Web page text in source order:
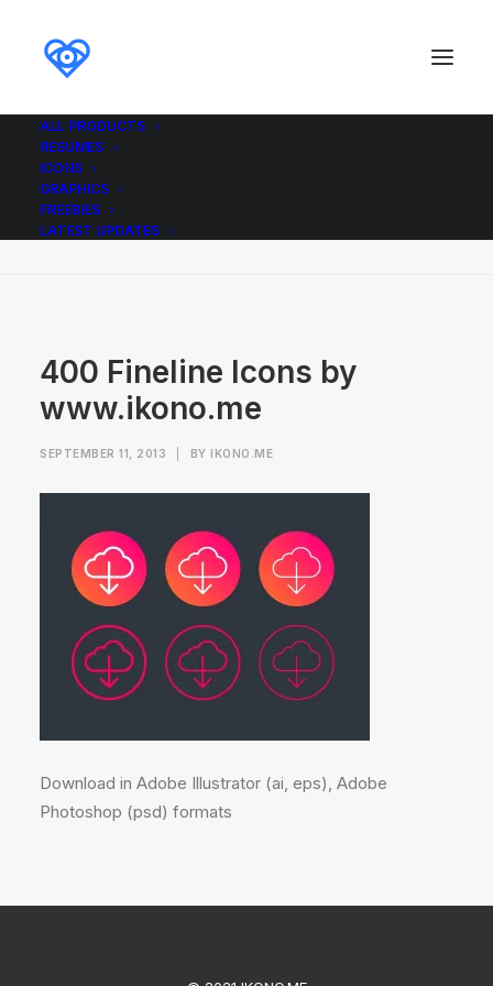
ALL PRODUCTS
RESUMES
ICONS
GRAPHICS
FREEBIES
LATEST UPDATES
400 Fineline Icons by www.ikono.me
400 Fineline Icons by www.ikono.me
400 Fineline Icons by
www.ikono.me
SEPTEMBER 11, 2013 BY IKONO.ME
Download in Adobe Illustrator (ai, eps), Adobe
Photoshop (psd) formats